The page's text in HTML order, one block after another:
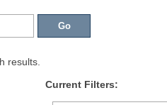
results.
Current Filters: